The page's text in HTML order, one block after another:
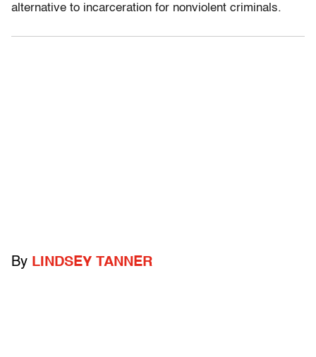
alternative to incarceration for nonviolent criminals.
By LINDSEY TANNER